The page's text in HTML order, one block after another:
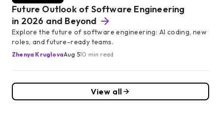
Future Outlook of Software Engineering
in 2026 and Beyond
Explore the future of software engineering: AI coding, new
roles, and future-ready teams.
Zhenya KruglovaAug 510 min read
View all